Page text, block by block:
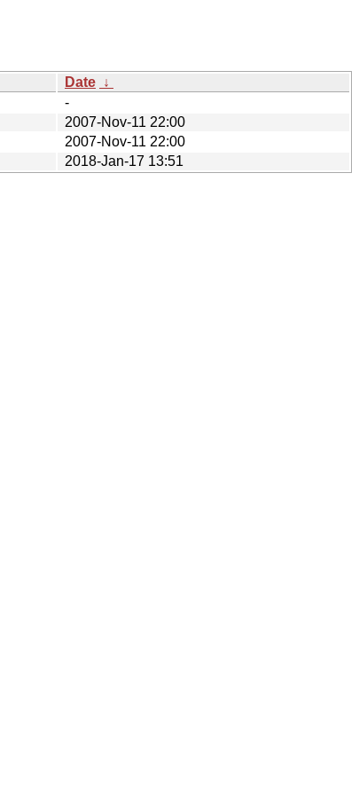
Date ↓
-
2007-Nov-11 22:00
2007-Nov-11 22:00
2018-Jan-17 13:51